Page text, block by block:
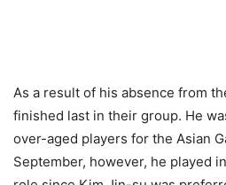
As a result of his absence from
finished last in their group. He
over-aged players for the Asian
September, however, he played